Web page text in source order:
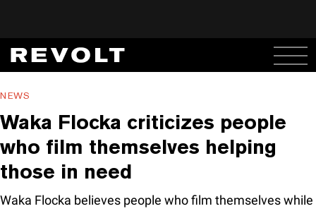
NEWS
Waka Flocka criticizes people
who film themselves helping
those in need
Waka Flocka believes people who film themselves while